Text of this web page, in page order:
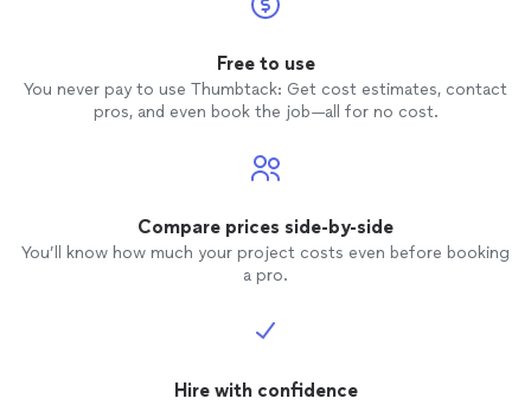
Free to use
You never pay to use Thumbtack: Get cost estimates, contact
pros, and even book the job—all for no cost.
Compare prices side-by-side
You’ll know how much your project costs even before booking
a pro.
Hire with confidence